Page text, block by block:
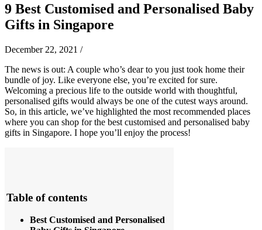
9 Best Customised and Personalised Baby
Gifts in Singapore
December 22, 2021 /
The news is out: A couple who’s dear to you just took home their
bundle of joy. Like everyone else, you’re excited for sure.
Welcoming a precious life to the outside world with thoughtful,
personalised gifts would always be one of the cutest ways around.
So, in this article, we’ve highlighted the most recommended places
where you can shop for the best customised and personalised baby
gifts in Singapore. I hope you’ll enjoy the process!
Table of contents
Best Customised and Personalised